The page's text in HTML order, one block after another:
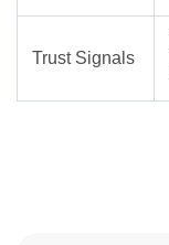
Trust Signals